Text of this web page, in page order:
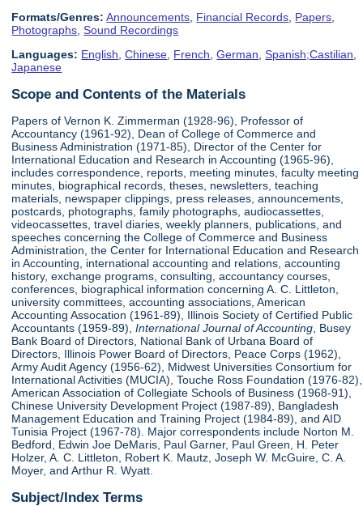
Formats/Genres: Announcements Financial Records Papers
Photographs ,Sound Recordings
Languages: English,Chinese, French,German,Spanish;Castilian,
Japanese
Scope and Contents of the Materials
Papers of Vernon K. Zimmerman (1928-96), Professor of
Accountancy (1961-92), Dean of College of Commerce and
Business Administration (1971-85), Director of the Center for
International Education and Research in Accounting (1965-96),
includes correspondence, reports, meeting minutes, faculty meeting
minutes, biographical records, theses, newsletters, teaching
materials, newspaper clippings, press releases, announcements,
postcards, photographs, family photographs, audiocassettes,
videocassettes, travel diaries, weekly planners, publications, and
speeches concerning the College of Commerce and Business
Administration, the Center for International Education and Research
in Accounting, international accounting and relations, accounting
history, exchange programs, consulting, accountancy courses,
conferences, biographical information concerning A. C. Littleton,
university committees, accounting associations, American
Accounting Assocation (1961-89), Illinois Society of Certified Public
Accountants (1959-89),International Journal of Accounting , Busey
Bank Board of Directors, National Bank of Urbana Board of
Directors, Illinois Power Board of Directors, Peace Corps (1962),
Army Audit Agency (1956-62), Midwest Universities Consortium for
International Activities (MUCIA), Touche Ross Foundation (1976-82),
American Association of Collegiate Schools of Business (1968-91),
Chinese University Development Project (1987-89), Bangladesh
Management Education and Training Project (1984-89), and AID
Tunisia Project (1967-78). Major correspondents include Norton M.
Bedford, Edwin Joe DeMaris, Paul Garner, Paul Green, H. Peter
Holzer, A. C. Littleton, Robert K. Mautz, Joseph W. McGuire, C. A.
Moyer, and Arthur R. Wyatt.
Subject/Index Terms